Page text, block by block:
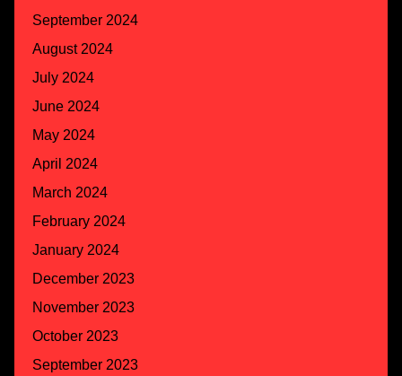
September 2024
August 2024
July 2024
June 2024
May 2024
April 2024
March 2024
February 2024
January 2024
December 2023
November 2023
October 2023
September 2023